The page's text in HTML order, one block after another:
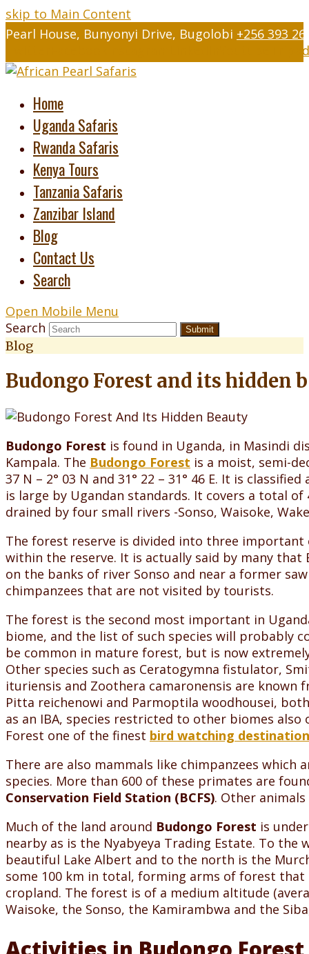
skip to Main Content
Pearl House, Bunyonyi Drive, Bugolobi +256 393
Home
Uganda Safaris
Rwanda Safaris
Kenya Tours
Tanzania Safaris
Zanzibar Island
Blog
Contact Us
Search
Open Mobile Menu
Search
Submit
Blog
Budongo Forest and its hidden
Budongo Forest is found in Uganda, in Masindi
Kampala. The Budongo Forest is a moist, semi-
37 N – 2° 03 N and 31° 22 – 31° 46 E. It is classified
is large by Ugandan standards. It covers a total
drained by four small rivers -Sonso, Waisoke,
The forest reserve is divided into three
within the reserve. It is actually said by many
on the banks of river Sonso and near a former
chimpanzees that are not visited by tourists.
The forest is the second most important in
biome, and the list of such species will probably
be common in mature forest, but is now
Other species such as Ceratogymna fistulator,
ituriensis and Zoothera camaronensis are
Pitta reichenowi and Parmoptila woodhousei,
as an IBA, species restricted to other biomes
Forest one of the finest bird watching
There are also mammals like chimpanzees
species. More than 600 of these primates are
Conservation Field Station (BCFS). Other
Much of the land around Budongo Forest is
nearby as is the Nyabyeya Trading Estate. To
beautiful Lake Albert and to the north is the
some 100 km in total, forming arms of forest
cropland. The forest is of a medium altitude
Waisoke, the Sonso, the Kamirambwa and the